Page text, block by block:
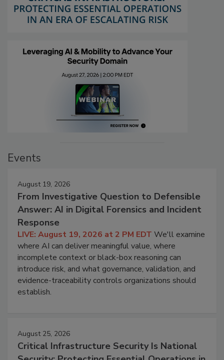
Events
August 19, 2026
From Investigative Question to Defensible
Answer: AI in Digital Forensics and Incident
Response
LIVE: August 19, 2026 at 2 PM EDT We'll examine
where AI can deliver meaningful value, where
incomplete context or black-box reasoning can
introduce risk, and what governance, validation, and
evidence-traceability controls organizations should
establish.
August 25, 2026
Critical Infrastructure Security Is National